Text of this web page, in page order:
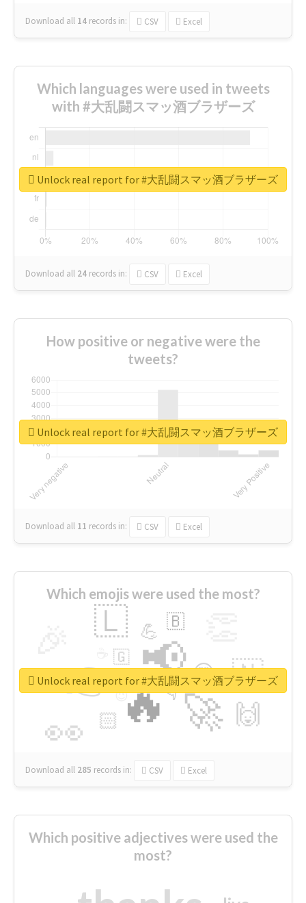
Download all 14 records in: CSV Excel
Which languages were used in tweets
with #大乱闘スマッ酒ブラザーズ
Download all 24 records in: CSV Excel
Unlock real report for #大乱闘スマッ酒ブラザーズ
How positive or negative were the
tweets?
Download all 11 records in: CSV Excel
Unlock real report for #大乱闘スマッ酒ブラザーズ
Which emojis were used the most?
🔥
👉 📢
🚀
👀
🇱
🇳
🙌
😍
🏻
💪 🇧
👇
🇬
🔷
😉
🎡
Download all 285 records in: CSV Excel
Unlock real report for #大乱闘スマッ酒ブラザーズ
Which positive adjectives were used the
most?